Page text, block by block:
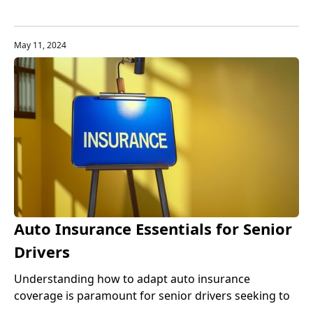
entry industry. It not only provides a large number of
job opportunities, but also helps people accumulate
work experience and improve professional skills.
May 11, 2024
Auto Insurance Essentials for Senior
Drivers
Understanding how to adapt auto insurance
coverage is paramount for senior drivers seeking to